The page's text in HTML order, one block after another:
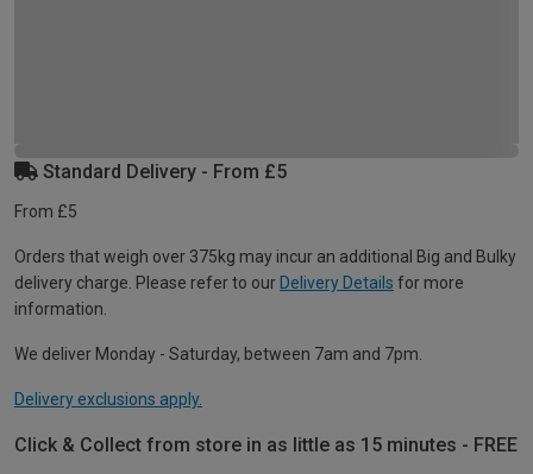
Standard Delivery - From £5
From £5
Orders that weigh over 375kg may incur an additional Big and Bulky
delivery charge. Please refer to our Delivery Details for more
information.
We deliver Monday - Saturday, between 7am and 7pm.
Delivery exclusions apply.
Click & Collect from store in as little as 15 minutes - FREE